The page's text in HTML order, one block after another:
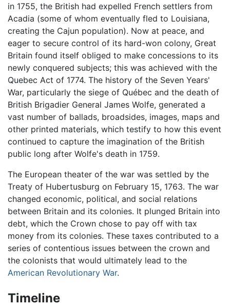
in 1755, the British had expelled French settlers from
Acadia (some of whom eventually fled to Louisiana,
creating the Cajun population). Now at peace, and
eager to secure control of its hard-won colony, Great
Britain found itself obliged to make concessions to its
newly conquered subjects; this was achieved with the
Quebec Act of 1774. The history of the Seven Years'
War, particularly the siege of Québec and the death of
British Brigadier General James Wolfe, generated a
vast number of ballads, broadsides, images, maps and
other printed materials, which testify to how this event
continued to capture the imagination of the British
public long after Wolfe's death in 1759.
The European theater of the war was settled by the
Treaty of Hubertusburg on February 15, 1763. The war
changed economic, political, and social relations
between Britain and its colonies. It plunged Britain into
debt, which the Crown chose to pay off with tax
money from its colonies. These taxes contributed to a
series of contentious issues between the crown and
the colonists that would ultimately lead to the
American Revolutionary War.
Timeline